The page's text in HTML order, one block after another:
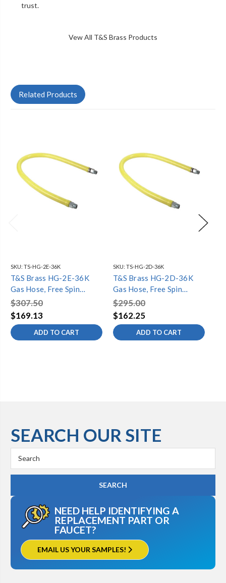
trust.
Vew All T&S Brass Products
Related Products
SKU: TS-HG-2E-36K
T&S Brass HG-2E-36K
Gas Hose, Free Spin
Fittings, 1" NPT, 36" Long,
Includes Installation Kit
$307.50
$169.13
ADD TO CART
SKU: TS-HG-2D-36K
T&S Brass HG-2D-36K
Gas Hose, Free Spin
Fittings, 3/4" NPT, 36"
Long, Includes Installation
Kit
$295.00
$162.25
ADD TO CART
SEARCH OUR SITE
Keyword:
NEED HELP IDENTIFYING A
REPLACEMENT PART OR
FAUCET?
EMAIL US YOUR SAMPLES!